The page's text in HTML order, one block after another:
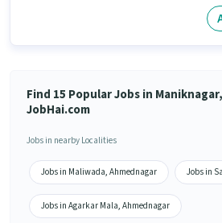
Find 15 Popular Jobs in
JobHai.com
Jobs in nearby Localities
Jobs in Maliwada, Ahmednagar Jobs in
Jobs in Agarkar Mala, Ahmednagar